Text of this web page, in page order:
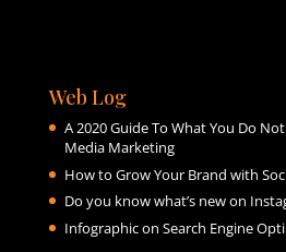
Web Log
A 2020 Guide To What You Do
Media Marketing
How to Grow Your Brand with
Do you know what’s new on
Infographic on Search Engine